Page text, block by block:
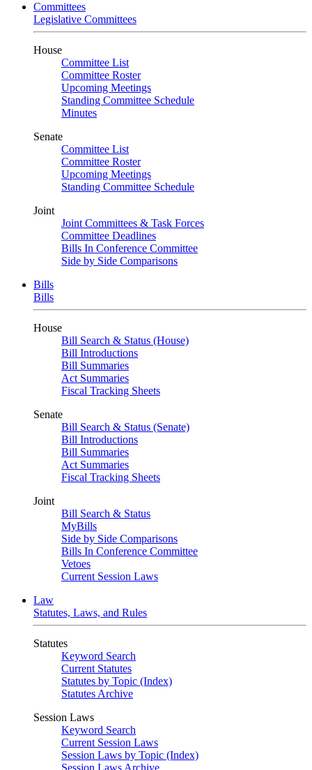
Committees
Legislative Committees
House
Committee List
Committee Roster
Upcoming Meetings
Standing Committee Schedule
Minutes
Senate
Committee List
Committee Roster
Upcoming Meetings
Standing Committee Schedule
Joint
Joint Committees & Task Forces
Committee Deadlines
Bills In Conference Committee
Side by Side Comparisons
Bills
Bills
House
Bill Search & Status (House)
Bill Introductions
Bill Summaries
Act Summaries
Fiscal Tracking Sheets
Senate
Bill Search & Status (Senate)
Bill Introductions
Bill Summaries
Act Summaries
Fiscal Tracking Sheets
Joint
Bill Search & Status
MyBills
Side by Side Comparisons
Bills In Conference Committee
Vetoes
Current Session Laws
Law
Statutes, Laws, and Rules
Statutes
Keyword Search
Current Statutes
Statutes by Topic (Index)
Statutes Archive
Session Laws
Keyword Search
Current Session Laws
Session Laws by Topic (Index)
Session Laws Archive